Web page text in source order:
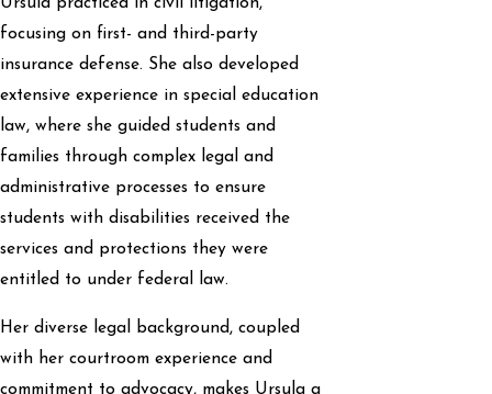
Ursula practiced in civil litigation,
focusing on first- and third-party
insurance defense. She also developed
extensive experience in special education
law, where she guided students and
families through complex legal and
administrative processes to ensure
students with disabilities received the
services and protections they were
entitled to under federal law.
Her diverse legal background, coupled
with her courtroom experience and
commitment to advocacy, makes Ursula a